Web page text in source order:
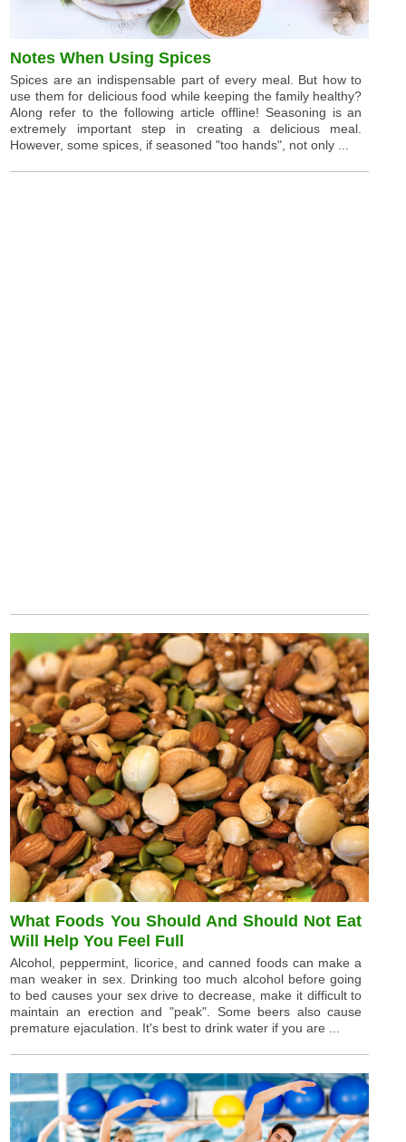
Notes When Using Spices
Spices are an indispensable part of every meal. But how to
use them for delicious food while keeping the family healthy?
Along refer to the following article offline! Seasoning is an
extremely important step in creating a delicious meal.
However, some spices, if seasoned "too hands", not only ...
What Foods You Should And Should Not Eat
Will Help You Feel Full
Alcohol, peppermint, licorice, and canned foods can make a
man weaker in sex. Drinking too much alcohol before going
to bed causes your sex drive to decrease, make it difficult to
maintain an erection and "peak". Some beers also cause
premature ejaculation. It's best to drink water if you are ...